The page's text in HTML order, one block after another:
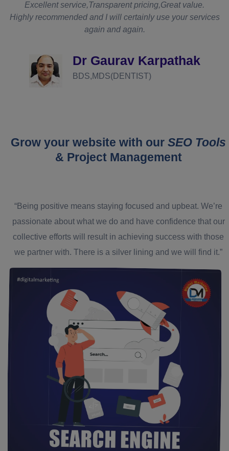
Excellent service,Transparent pricing,Great value.
Highly recommended and I will certainly use your services
again and again.
Dr Gaurav Karpathak
BDS,MDS(DENTIST)
Grow your website with our SEO Tools
& Project Management
“Being positive means staying focused and upbeat. We’re
passionate about what we do and have confidence that our
collective efforts will result in achieving success with those
we partner with. There is a silver lining and we will find it.”